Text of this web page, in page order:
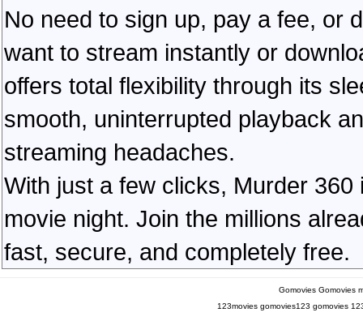
No need to sign up, pay a fee, or
want to stream instantly or
offers total flexibility through its
smooth, uninterrupted playback
streaming headaches.
With just a few clicks, Murder
movie night. Join the millions
fast, secure, and completely free.
Gomovies Gomovies
123movies gomovies123 gomovies